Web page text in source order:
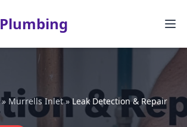
» Murrells Inlet»Leak Detection & Repair